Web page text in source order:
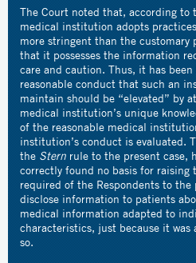
The Court noted that, according to
medical institution adopts
more stringent than the customary
that it possesses the information
care and caution. Thus, it has
reasonable conduct that such an
maintain should be “elevated” by
medical institution’s unique
of the reasonable medical
institution’s conduct is evaluated.
theSternrule to the present case,
correctly found no basis for raising
required of the Respondents to
disclose information to patients
medical information adapted to
characteristics, just because it
so.